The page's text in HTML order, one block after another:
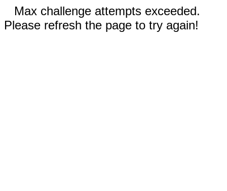
Max challenge attempts exceeded.
Please refresh the page to try again!